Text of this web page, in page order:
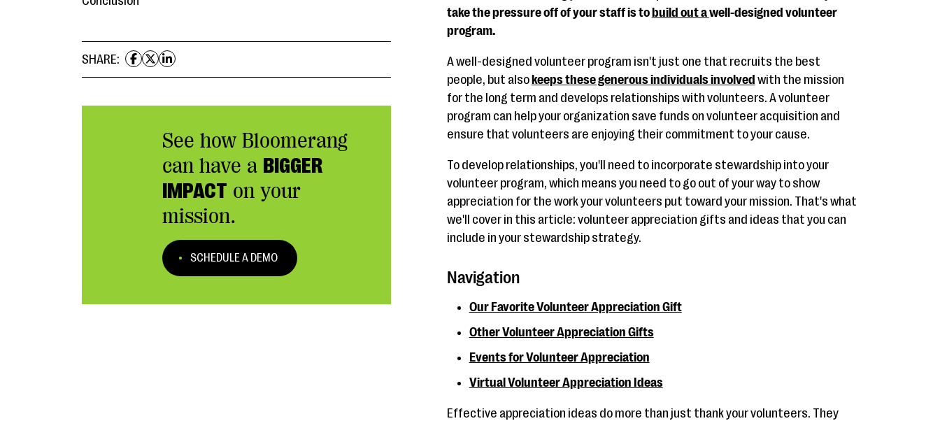
SHARE:
See how Bloomerang
can have a BIGGER
IMPACT on your
mission.
SCHEDULE A DEMO
take the pressure off of your staff is to build out awell-designed volunteer
program.
A well-designed volunteer program isn't just one that recruits the best
people, but also keeps these generous individuals involved with the mission
for the long term and develops relationships with volunteers. A volunteer
program can help your organization save funds on volunteer acquisition and
ensure that volunteers are enjoying their commitment to your cause.
To develop relationships, you'll need to incorporate stewardship into your
volunteer program, which means you need to go out of your way to show
appreciation for the work your volunteers put toward your mission. That's what
we'll cover in this article: volunteer appreciation gifts and ideas that you can
include in your stewardship strategy.
Navigation
Our Favorite Volunteer Appreciation Gift
Other Volunteer Appreciation Gifts
Events for Volunteer Appreciation
Virtual Volunteer Appreciation Ideas
Effective appreciation ideas do more than just thank your volunteers. They